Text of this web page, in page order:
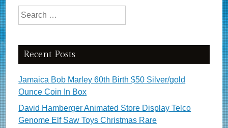
Search for:
Recent Posts
Jamaica Bob Marley 60th Birth $50 Silver/gold
Ounce Coin In Box
David Hamberger Animated Store Display Telco
Genome Elf Saw Toys Christmas Rare